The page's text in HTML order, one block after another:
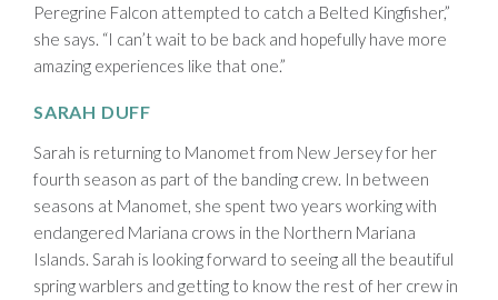
Peregrine Falcon attempted to catch a Belted Kingfisher,”
she says. “I can’t wait to be back and hopefully have more
amazing experiences like that one.”
SARAH DUFF
Sarah is returning to Manomet from New Jersey for her
fourth season as part of the banding crew. In between
seasons at Manomet, she spent two years working with
endangered Mariana crows in the Northern Mariana
Islands. Sarah is looking forward to seeing all the beautiful
spring warblers and getting to know the rest of her crew in